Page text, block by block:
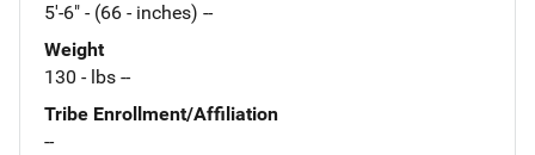
5'-6" - (66 - inches) --
Weight
130 - lbs --
Tribe Enrollment/Affiliation
--